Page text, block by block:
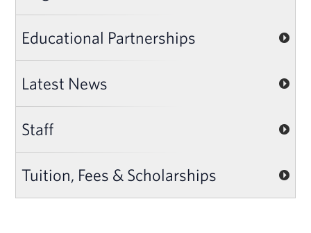
Educational Partnerships
Latest News
Staff
Tuition, Fees & Scholarships